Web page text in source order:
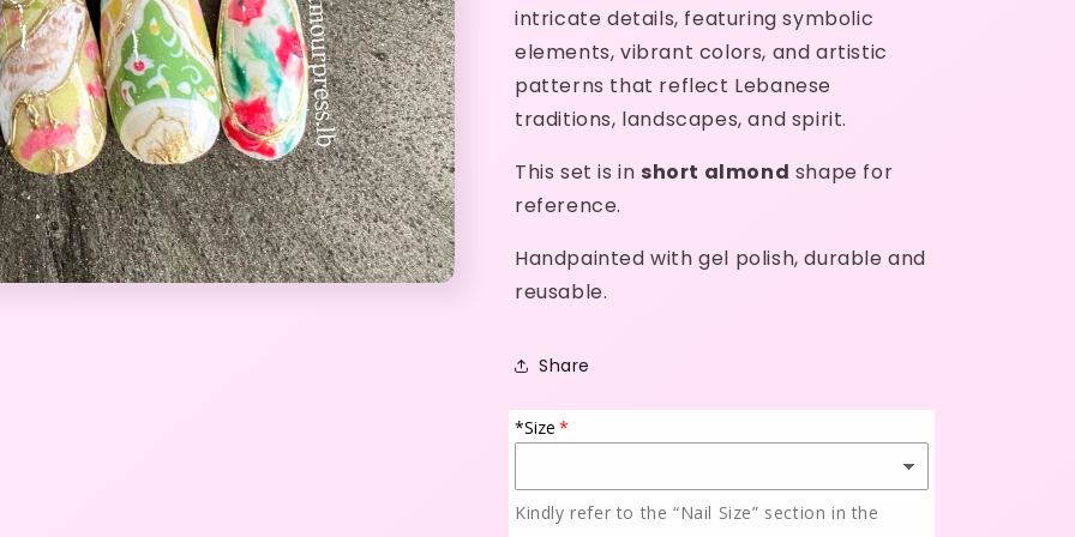
intricate details, featuring symbolic
elements, vibrant colors, and artistic
patterns that reflect Lebanese
traditions, landscapes, and spirit.
This set is in short almond shape for
reference.
Handpainted with gel polish, durable and
reusable.
Share
*Size
Kindly refer to the “Nail Size” section in the